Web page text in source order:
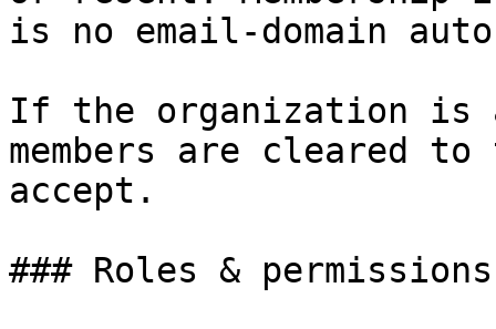
is no email-domain
If the organization is
members are cleared
accept.
### Roles & permissions